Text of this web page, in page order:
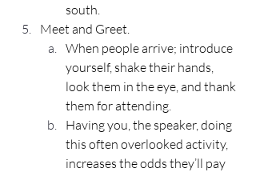
south.
Meet and Greet.
When people arrive; introduce
yourself, shake their hands,
look them in the eye, and thank
them for attending.
Having you, the speaker, doing
this often overlooked activity,
increases the odds they’ll pay